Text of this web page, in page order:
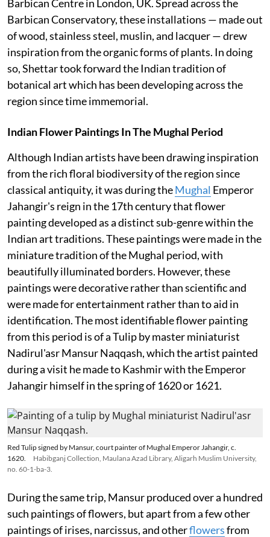
Barbican Centre in London, UK. Spread across the
Barbican Conservatory, these installations — made out
of wood, stainless steel, muslin, and lacquer — drew
inspiration from the organic forms of plants. In doing
so, Shettar took forward the Indian tradition of
botanical art which has been developing across the
region since time immemorial.
Indian Flower Paintings In The Mughal Period
Although Indian artists have been drawing inspiration
from the rich floral biodiversity of the region since
classical antiquity, it was during theMughal Emperor
Jahangir's reign in the 17th century that flower
painting developed as a distinct sub-genre within the
Indian art traditions. These paintings were made in the
miniature tradition of the Mughal period, with
beautifully illuminated borders. However, these
paintings were decorative rather than scientific and
were made for entertainment rather than to aid in
identification. The most identifiable flower painting
from this period is of a Tulip by master miniaturist
Nadirul'asr Mansur Naqqash, which the artist painted
during a visit he made to Kashmir with the Emperor
Jahangir himself in the spring of 1620 or 1621.
Red Tulip signed by Mansur, court painter of Mughal Emperor Jahangir, c.
1620.
Habibganj Collection, Maulana Azad Library, Aligarh Muslim University,
no. 60-1-ba-3.
During the same trip, Mansur produced over a hundred
such paintings of flowers, but apart from a few other
paintings of irises, narcissus, and otherflowersfrom